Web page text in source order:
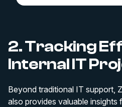
2. Tracking
Internal IT
Beyond traditional IT support,
also provides valuable insights